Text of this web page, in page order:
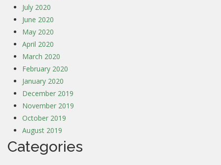
July 2020
June 2020
May 2020
April 2020
March 2020
February 2020
January 2020
December 2019
November 2019
October 2019
August 2019
Categories